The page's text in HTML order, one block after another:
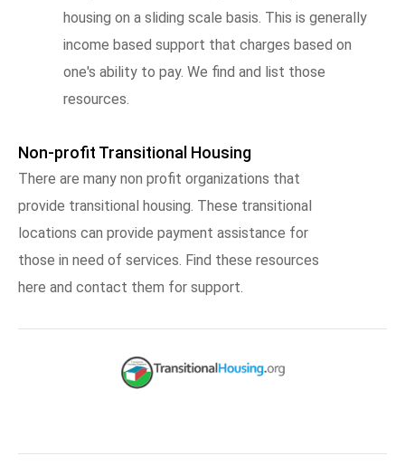
housing on a sliding scale basis. This is generally
income based support that charges based on
one's ability to pay. We find and list those
resources.
Non-profit Transitional Housing
There are many non profit organizations that
provide transitional housing. These transitional
locations can provide payment assistance for
those in need of services. Find these resources
here and contact them for support.